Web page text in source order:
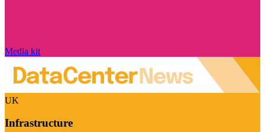
Media kit
UK
Infrastructure